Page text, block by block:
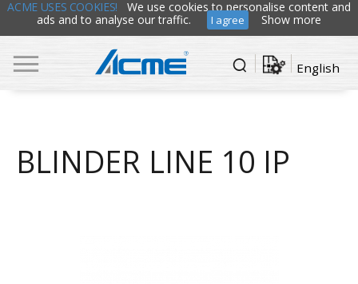
ACME USES COOKIES!
We use cookies to personalise content and
ads and to analyse our traffic.
I agree Show more
English
BLINDER LINE 10 IP